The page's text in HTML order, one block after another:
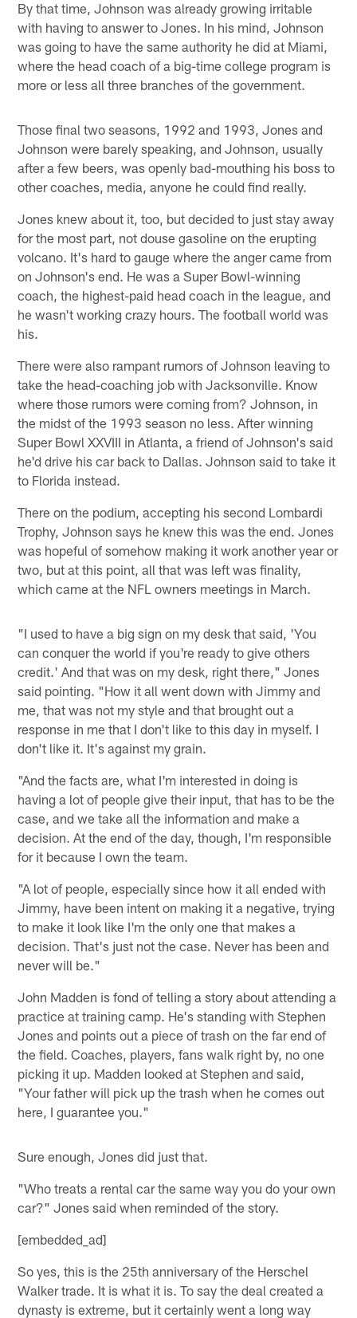
By that time, Johnson was already growing irritable
with having to answer to Jones. In his mind, Johnson
was going to have the same authority he did at Miami,
where the head coach of a big-time college program is
more or less all three branches of the government.
Those final two seasons, 1992 and 1993, Jones and
Johnson were barely speaking, and Johnson, usually
after a few beers, was openly bad-mouthing his boss to
other coaches, media, anyone he could find really.
Jones knew about it, too, but decided to just stay away
for the most part, not douse gasoline on the erupting
volcano. It's hard to gauge where the anger came from
on Johnson's end. He was a Super Bowl-winning
coach, the highest-paid head coach in the league, and
he wasn't working crazy hours. The football world was
his.
There were also rampant rumors of Johnson leaving to
take the head-coaching job with Jacksonville. Know
where those rumors were coming from? Johnson, in
the midst of the 1993 season no less. After winning
Super Bowl XXVIII in Atlanta, a friend of Johnson's said
he'd drive his car back to Dallas. Johnson said to take it
to Florida instead.
There on the podium, accepting his second Lombardi
Trophy, Johnson says he knew this was the end. Jones
was hopeful of somehow making it work another year or
two, but at this point, all that was left was finality,
which came at the NFL owners meetings in March.
"I used to have a big sign on my desk that said, 'You
can conquer the world if you're ready to give others
credit.' And that was on my desk, right there," Jones
said pointing. "How it all went down with Jimmy and
me, that was not my style and that brought out a
response in me that I don't like to this day in myself. I
don't like it. It's against my grain.
"And the facts are, what I'm interested in doing is
having a lot of people give their input, that has to be the
case, and we take all the information and make a
decision. At the end of the day, though, I'm responsible
for it because I own the team.
"A lot of people, especially since how it all ended with
Jimmy, have been intent on making it a negative, trying
to make it look like I'm the only one that makes a
decision. That's just not the case. Never has been and
never will be."
John Madden is fond of telling a story about attending a
practice at training camp. He's standing with Stephen
Jones and points out a piece of trash on the far end of
the field. Coaches, players, fans walk right by, no one
picking it up. Madden looked at Stephen and said,
"Your father will pick up the trash when he comes out
here, I guarantee you."
Sure enough, Jones did just that.
"Who treats a rental car the same way you do your own
car?" Jones said when reminded of the story.
[embedded_ad]
So yes, this is the 25th anniversary of the Herschel
Walker trade. It is what it is. To say the deal created a
dynasty is extreme, but it certainly went a long way